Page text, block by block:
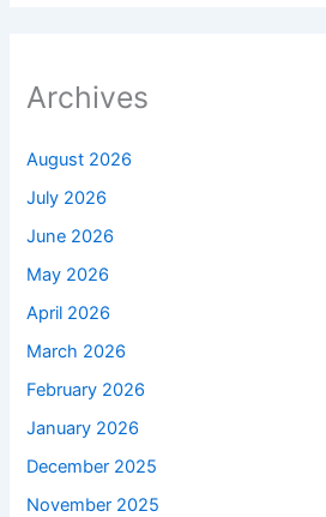
Archives
August 2026
July 2026
June 2026
May 2026
April 2026
March 2026
February 2026
January 2026
December 2025
November 2025